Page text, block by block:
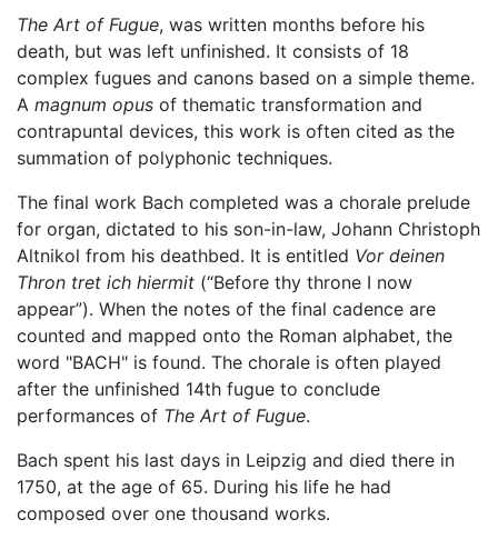
The Art of Fugue, was written months before his
death, but was left unfinished. It consists of 18
complex fugues and canons based on a simple theme.
A magnum opus of thematic transformation and
contrapuntal devices, this work is often cited as the
summation of polyphonic techniques.
The final work Bach completed was a chorale prelude
for organ, dictated to his son-in-law, Johann Christoph
Altnikol from his deathbed. It is entitled Vor deinen
Thron tret ich hiermit (“Before thy throne I now
appear”). When the notes of the final cadence are
counted and mapped onto the Roman alphabet, the
word "BACH" is found. The chorale is often played
after the unfinished 14th fugue to conclude
performances of The Art of Fugue.
Bach spent his last days in Leipzig and died there in
1750, at the age of 65. During his life he had
composed over one thousand works.